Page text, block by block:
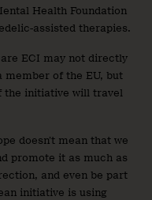
Health Foundation
assisted therapies.
ECI may not directly
member of the EU, but
the initiative will travel
doesn’t mean that we
promote it as much as
and even be part
initiative is using